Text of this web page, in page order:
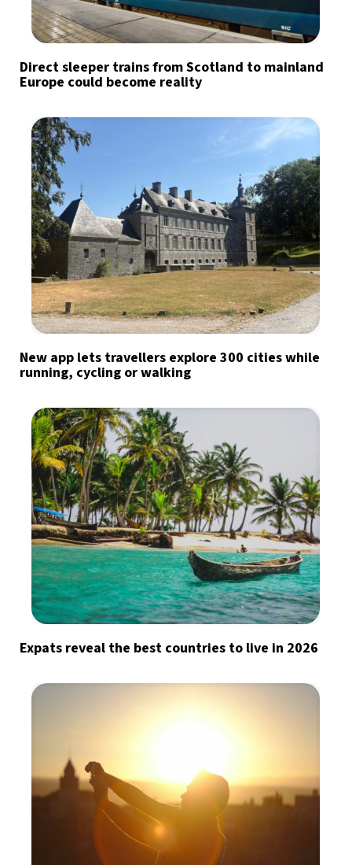
Direct sleeper trains from Scotland to mainland
Europe could become reality
New app lets travellers explore 300 cities while
running, cycling or walking
Expats reveal the best countries to live in 2026